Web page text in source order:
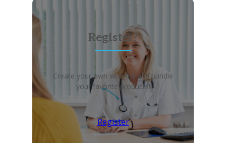
Register?
Create your own wish list and bundle
your favorite products!
Register